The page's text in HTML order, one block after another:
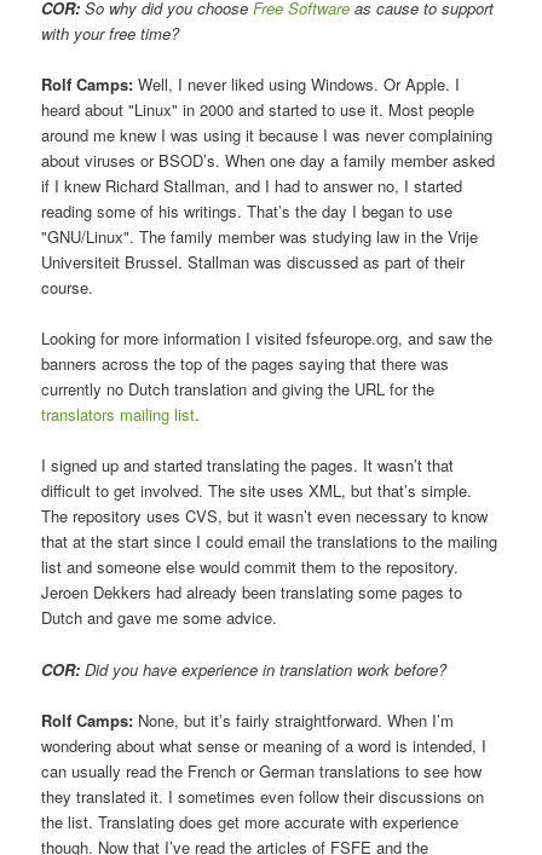
COR: So why did you chooseFree Software as cause to support
with your free time?
Rolf Camps: Well, I never liked using Windows. Or Apple. I
heard about "Linux" in 2000 and started to use it. Most people
around me knew I was using it because I was never complaining
about viruses or BSOD’s. When one day a family member asked
if I knew Richard Stallman, and I had to answer no, I started
reading some of his writings. That’s the day I began to use
"GNU/Linux". The family member was studying law in the Vrije
Universiteit Brussel. Stallman was discussed as part of their
course.
Looking for more information I visited fsfeurope.org, and saw the
banners across the top of the pages saying that there was
currently no Dutch translation and giving the URL for the
translators mailing list.
I signed up and started translating the pages. It wasn’t that
difficult to get involved. The site uses XML, but that’s simple.
The repository uses CVS, but it wasn’t even necessary to know
that at the start since I could email the translations to the mailing
list and someone else would commit them to the repository.
Jeroen Dekkers had already been translating some pages to
Dutch and gave me some advice.
COR: Did you have experience in translation work before?
Rolf Camps: None, but it’s fairly straightforward. When I’m
wondering about what sense or meaning of a word is intended, I
can usually read the French or German translations to see how
they translated it. I sometimes even follow their discussions on
the list. Translating does get more accurate with experience
though. Now that I’ve read the articles of FSFE and the